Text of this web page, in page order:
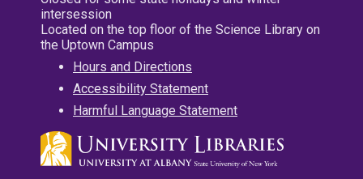
intersession
Located on the top floor of the Science Library on
the Uptown Campus
Hours and Directions
Accessibility Statement
Harmful Language Statement